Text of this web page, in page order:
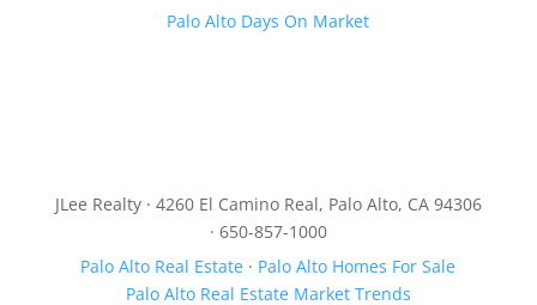
Palo Alto Days On Market
JLee Realty · 4260 El Camino Real, Palo Alto, CA 94306
· 650-857-1000
Palo Alto Real Estate · Palo Alto Homes For Sale
Palo Alto Real Estate Market Trends